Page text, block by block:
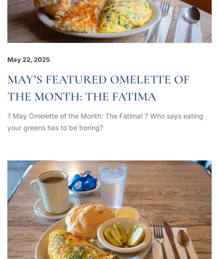
May 22, 2025
MAY’S FEATURED OMELETTE OF
THE MONTH: THE FATIMA
? May Omelette of the Month: The Fatima! ? Who says eating
your greens has to be boring?